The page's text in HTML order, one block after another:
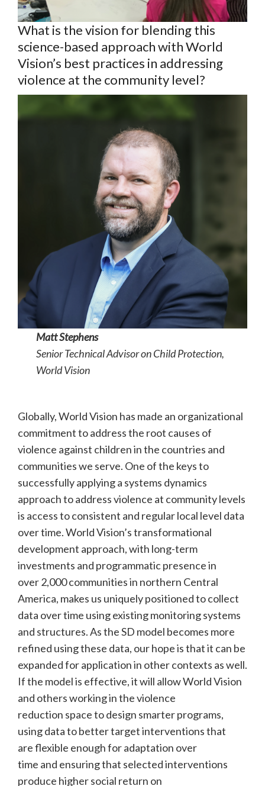
What is the vision for blending this
science-based approach with World
Vision’s best practices in addressing
violence at the community level?
Matt Stephens
Senior Technical Advisor on Child Protection,
World Vision
Globally, World Vision has made an organizational
commitment to address the root causes of
violence against children in the countries and
communities we serve. One of the keys to
successfully applying a systems dynamics
approach to address violence at community levels
is access to consistent and regular local level data
over time. World Vision’s transformational
development approach, with long-term
investments and programmatic presence in
over 2,000 communities in northern Central
America, makes us uniquely positioned to collect
data over time using existing monitoring systems
and structures. As the SD model becomes more
refined using these data, our hope is that it can be
expanded for application in other contexts as well.
If the model is effective, it will allow World Vision
and others working in the violence
reduction space to design smarter programs,
using data to better target interventions that
are flexible enough for adaptation over
time and ensuring that selected interventions
produce higher social return on